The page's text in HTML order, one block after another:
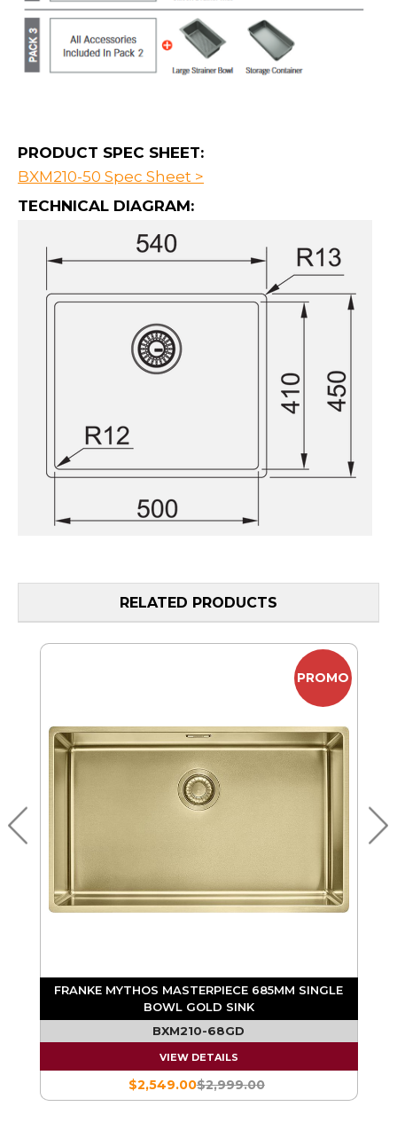
PRODUCT SPEC SHEET:
BXM210-50 Spec Sheet >
TECHNICAL DIAGRAM:
RELATED PRODUCTS
PROMO
FRANKE MYTHOS MASTERPIECE 685MM SINGLE
BOWL ANTHRACITE SINK
BXM210-68AN
VIEW DETAILS
$2,999.00
$2,549.00